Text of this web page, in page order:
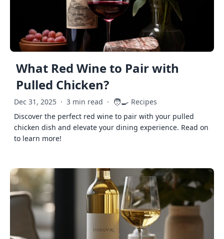
What Red Wine to Pair with
Pulled Chicken?
Dec 31, 2025 · 3 min read · 🧑‍🍳 Recipes
Discover the perfect red wine to pair with your pulled
chicken dish and elevate your dining experience. Read on
to learn more!